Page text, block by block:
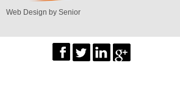
Web Design by Senior